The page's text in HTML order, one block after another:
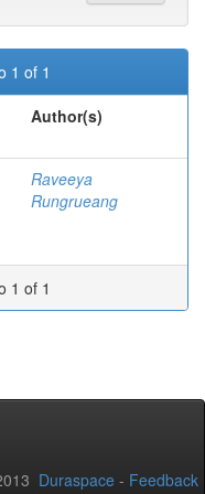
1 of 1
Author(s)
Raveeya
Rungrueang
1 of 1
Duraspace - Feedback